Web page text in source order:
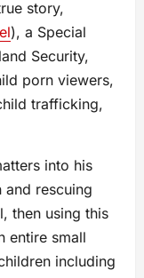
story,
), a Special
Security,
porn viewers,
trafficking,
into his
rescuing
then using this
entire small
including